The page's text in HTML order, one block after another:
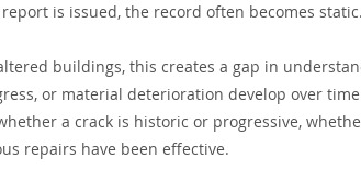
is issued, the record often becomes
buildings, this creates a gap in
or material deterioration develop over
a crack is historic or progressive,
repairs have been effective.